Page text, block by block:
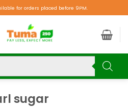
for orders placed before 9PM.
sugar